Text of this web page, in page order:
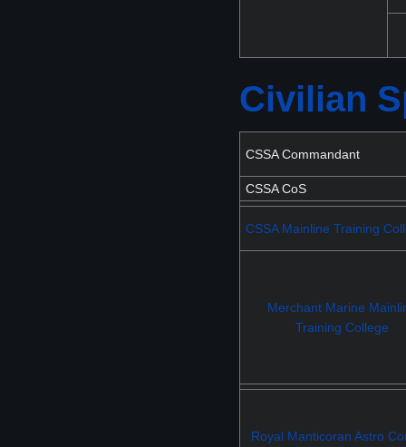
Civilian
CSSA Commandant
CSSA CoS
CSSA Mainline Training
Merchant Marine
Training College
Royal Manticoran Astro